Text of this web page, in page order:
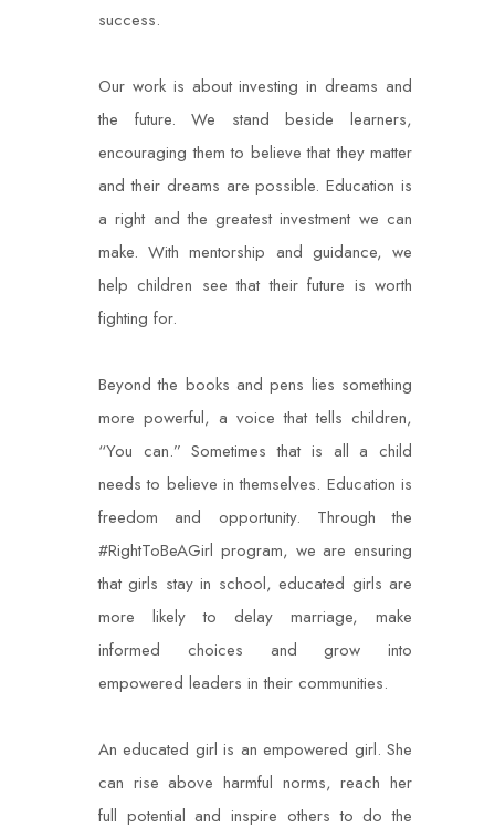
success.
Our work is about investing in dreams and
the future. We stand beside learners,
encouragingthem to believe that they matter
and their dreams are possible. Education is
a right and thegreatest investment we can
make. With mentorship and guidance, we
help children see that their future is worth
fighting for.
Beyond the books and pens lies something
more powerful, a voice that tells children,
“You can.” Sometimes that is all a child
needs to believe in themselves. Education is
freedom and opportunity. Through the
#RightToBeAGirl program, we are ensuring
that girls stay in school, educated girls are
more likely to delay marriage, make
informed choices and grow into
empowered leaders in their communities.
An educated girl is an empowered girl. She
can rise above harmful norms, reach her
full potential and inspire others to do the